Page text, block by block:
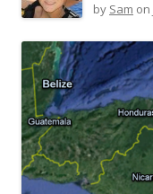
by Sam on